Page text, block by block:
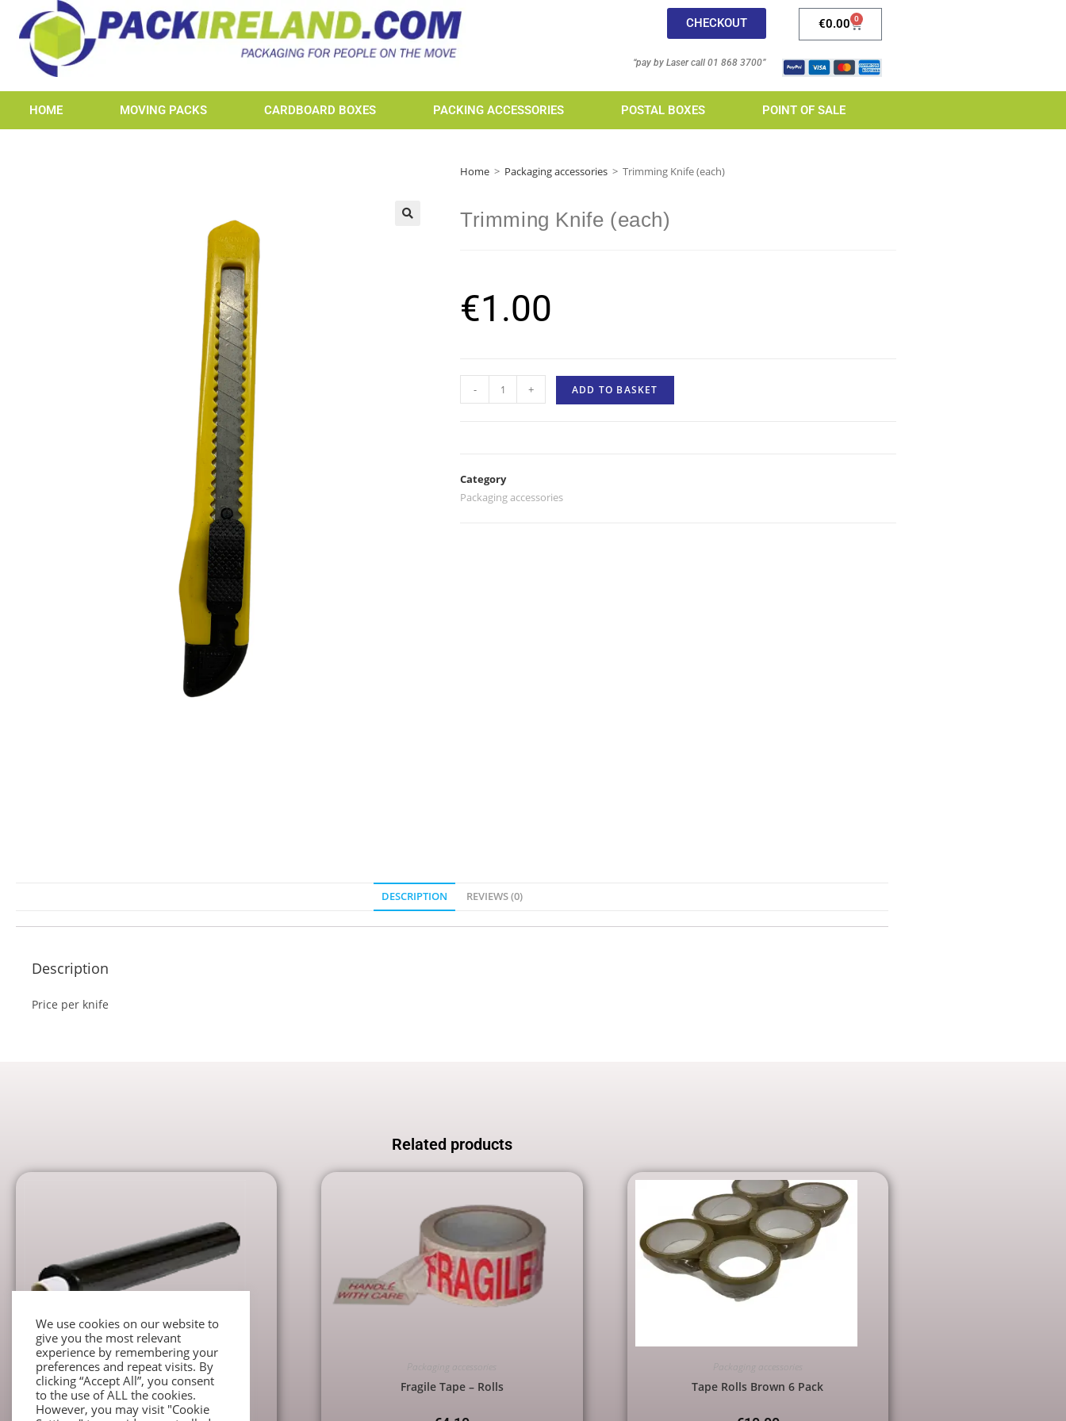
CHECKOUT
“pay by Laser call 01 868 3700”
€0.00 0
HOME MOVING PACKS CARDBOARD BOXES PACKING ACCESSORIES POSTAL BOXES POINT OF SALE
Home > Packaging accessories > Trimming Knife (each)
Trimming Knife (each)
€1.00
- + ADD TO BASKET
Category
Packaging accessories
DESCRIPTION REVIEWS (0)
Description
Price per knife
Related products
Packaging accessories
Black Stretch Wrap Roll
Packaging accessories
Fragile Tape – Rolls
Packaging accessories
Tape Rolls Brown 6 Pack
We use cookies on our website to
give you the most relevant
experience by remembering your
preferences and repeat visits. By
clicking “Accept All”, you consent
to the use of ALL the cookies.
However, you may visit "Cookie